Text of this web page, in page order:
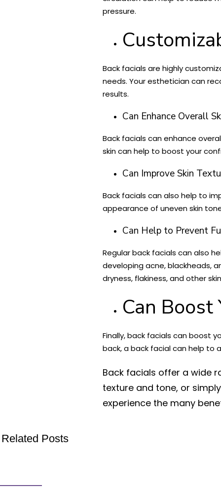
pressure.
Back facials are highly
needs. Your esthetician can
results.
Can Enhance Overall
Back facials can enhance
skin can help to boost your
Can Improve Skin
Back facials can also help to
appearance of uneven skin
Can Help to Prevent
Regular back facials can also
developing acne, blackheads,
dryness, flakiness, and other
Can Boost
Finally, back facials can boost
back, a back facial can help to
Back facials offer a wide
texture and tone, or
experience the many
Related Posts